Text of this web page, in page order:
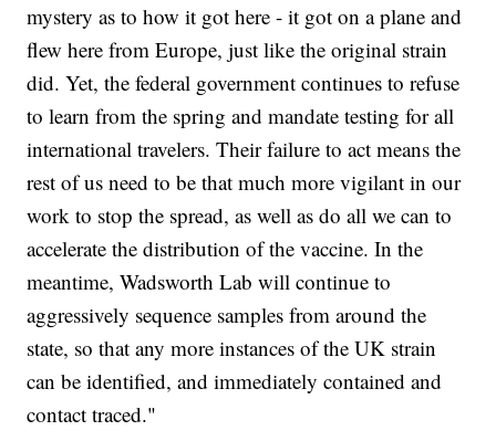
mystery as to how it got here - it got on a plane and
flew here from Europe, just like the original strain
did. Yet, the federal government continues to refuse
to learn from the spring and mandate testing for all
international travelers. Their failure to act means the
rest of us need to be that much more vigilant in our
work to stop the spread, as well as do all we can to
accelerate the distribution of the vaccine. In the
meantime, Wadsworth Lab will continue to
aggressively sequence samples from around the
state, so that any more instances of the UK strain
can be identified, and immediately contained and
contact traced."